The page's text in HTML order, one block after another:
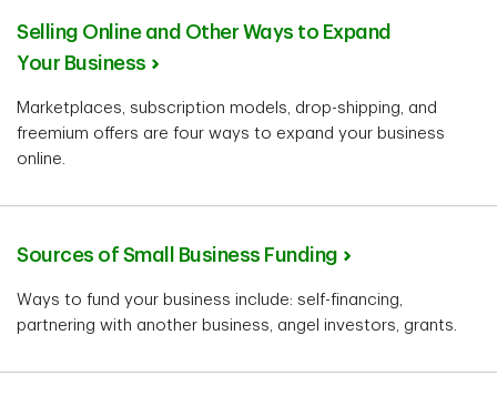
Selling Online and Other Ways to Expand
Your Business
Marketplaces, subscription models, drop-shipping, and
freemium offers are four ways to expand your business
online.
Sources of Small Business Funding
Ways to fund your business include: self-financing,
partnering with another business, angel investors, grants.